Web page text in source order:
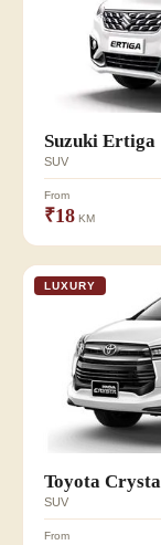
Suzuki Ertiga
SUV
From
₹18 KM
LUXURY
Toyota Crysta
SUV
From